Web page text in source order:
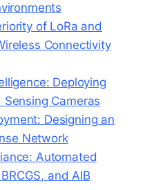
of LoRa and
Connectivity
Deploying
Cameras
Designing an
Network
Automated
and AIB